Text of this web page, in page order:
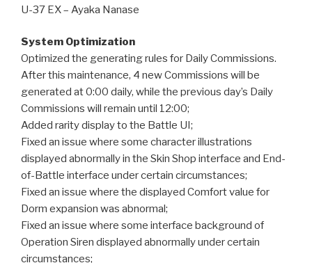
U-37 EX – Ayaka Nanase
System Optimization
Optimized the generating rules for Daily Commissions.
After this maintenance, 4 new Commissions will be
generated at 0:00 daily, while the previous day’s Daily
Commissions will remain until 12:00;
Added rarity display to the Battle UI;
Fixed an issue where some character illustrations
displayed abnormally in the Skin Shop interface and End-
of-Battle interface under certain circumstances;
Fixed an issue where the displayed Comfort value for
Dorm expansion was abnormal;
Fixed an issue where some interface background of
Operation Siren displayed abnormally under certain
circumstances;